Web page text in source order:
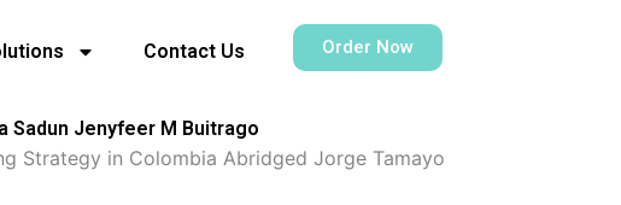
Contact Us Order Now
Sadun Jenyfeer M Buitrago
Strategy in Colombia Abridged Jorge Tamayo